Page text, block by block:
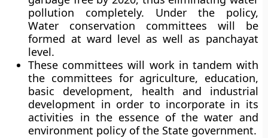
pollution completely. Under the policy,
Water conservation committees will be
formed at ward level as well as panchayat
level.
These committees will work in tandem with
the committees for agriculture, education,
basic development, health and industrial
development in order to incorporate in its
activities in the essence of the water and
environment policy of the State government.